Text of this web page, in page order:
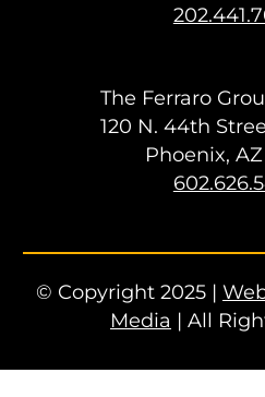
The Ferraro
120 N. 44th
Phoenix,
© Copyright 2025 |
Media | All